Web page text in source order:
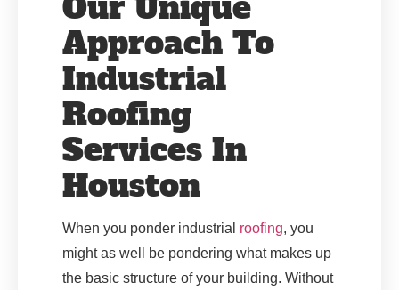
Approach To
Industrial
Roofing
Services In
Houston
When you ponder industrial roofing, you
might as well be pondering what makes up
the basic structure of your building. Without